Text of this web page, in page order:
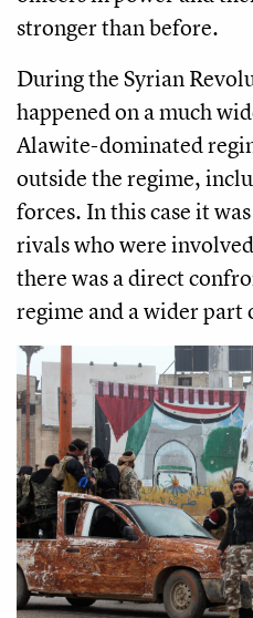
stronger than before.
During the Syrian
happened on a much
Alawite-dominated
outside the regime,
forces. In this case it
rivals who were
there was a direct
regime and a wider part